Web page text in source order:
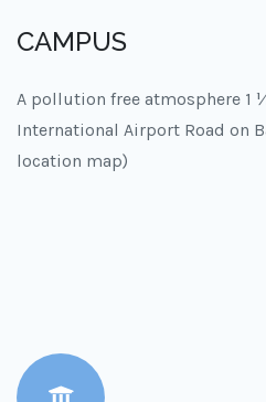
CAMPUS
A pollution free atmosphere 1
International Airport Road on
location map)